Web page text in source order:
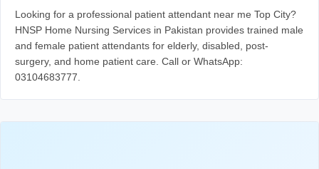
Looking for a professional patient attendant near me Top City?
HNSP Home Nursing Services in Pakistan provides trained male
and female patient attendants for elderly, disabled, post-
surgery, and home patient care. Call or WhatsApp:
03104683777.